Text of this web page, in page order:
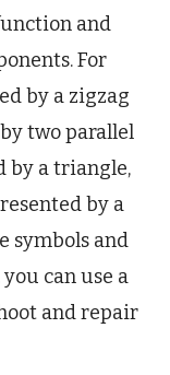
and
For
by a zigzag
two parallel
by a triangle,
by a
symbols and
can use a
and repair